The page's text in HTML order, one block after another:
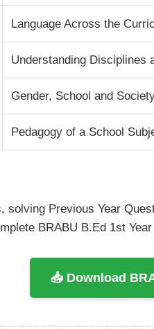
Language Across the
Understanding Disciplines
Gender, School and
Pedagogy of a School
solving Previous Year
BRABU B.Ed 1st
📥 Download